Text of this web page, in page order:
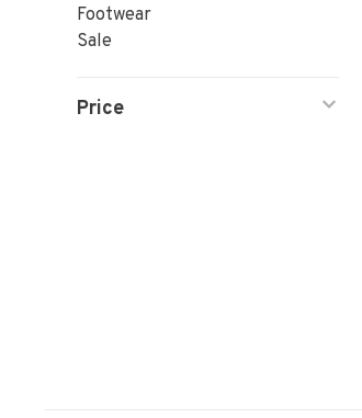
Footwear
Sale
Price